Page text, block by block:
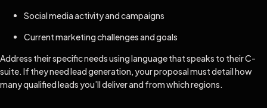
Social media activity and campaigns
Current marketing challenges and goals
Address their specific needs using language that speaks to their C-
suite. If they need lead generation, your proposal must detail how
many qualified leads you’ll deliver and from which regions.